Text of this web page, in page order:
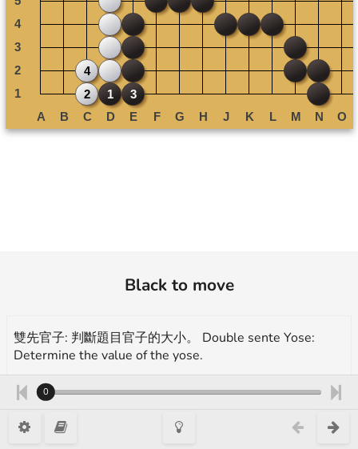
Black to move
雙先官子: 判斷題目官子的大小。 Double sente Yose:
Determine the value of the yose.
A. 3 目/ points B. 3.5 目/ points C. 4 目/ points D. 4.5 目/
points E. 5 目/ points
More exercises for endgame(yose):
0